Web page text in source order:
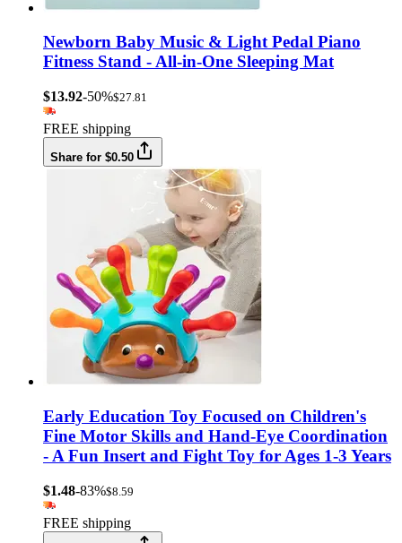
Newborn Baby Music & Light Pedal Piano
Fitness Stand - All-in-One Sleeping Mat
$13.92-50%$27.81
FREE shipping
Share for $0.50
Early Education Toy Focused on Children's
Fine Motor Skills and Hand-Eye Coordination
- A Fun Insert and Fight Toy for Ages 1-3 Years
$1.48-83%$8.59
FREE shipping